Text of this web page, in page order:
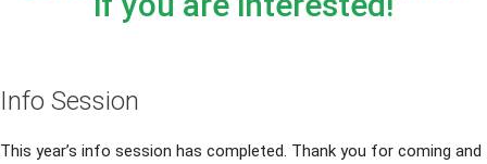
Info Session
This year’s info session has completed. Thank you for coming and